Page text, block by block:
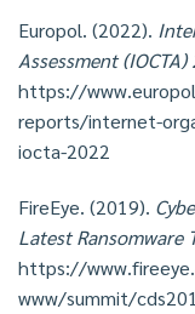
Europol. (2022).
Assessment (IOCTA)
https://
reports/internet-
iocta-2022
FireEye. (2019).
Latest Ransomware
https://
www/summit/